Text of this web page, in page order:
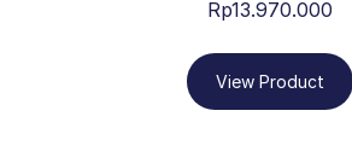
Rp13.970.000
View Product